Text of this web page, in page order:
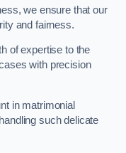
we ensure that our
and fairness.
of expertise to the
with precision
in matrimonial
such delicate